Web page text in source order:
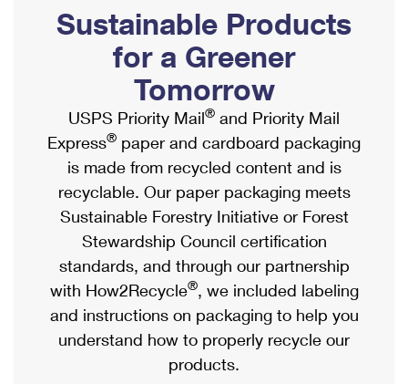
Ship to USPS Smart Locker
Label Broker
Custom Mail, Cards, & Envelopes
Postage Prices
Mail & Shipping Services
Priority Mail Express
Priority Mail
USPS Ground Advantage
First-Class Mail
Military & Diplomatic Mail
Mailbox Guidelines
Mail for the Deceased
Political Mail
Promotions & Incentives
Informed Delivery Marketing
USPS Connect
eCommerce
Local
Postage Options
Verifying Postage
Returns Services
Shipping Internationally Online
International Insurance & Extra Services
Completing Customs Forms
Military & Diplomatic Mail
Passports
Comparing International Shipping
Services
Priority Mail Express International
Priority Mail International
Sustainable Products
for a Greener
Tomorrow
USPS Priority Mail® and Priority Mail
Express® paper and cardboard packaging
is made from recycled content and is
recyclable. Our paper packaging meets
Sustainable Forestry Initiative or Forest
Stewardship Council certification
standards, and through our partnership
with How2Recycle®, we included labeling
and instructions on packaging to help you
understand how to properly recycle our
products.